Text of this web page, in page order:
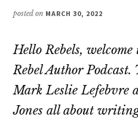
posted on MARCH 30, 2022
Hello Rebels, welcome
Rebel Author
Mark Leslie Lefebvre
Jones all about